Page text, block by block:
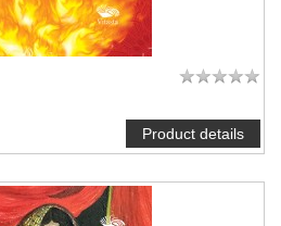
Product details